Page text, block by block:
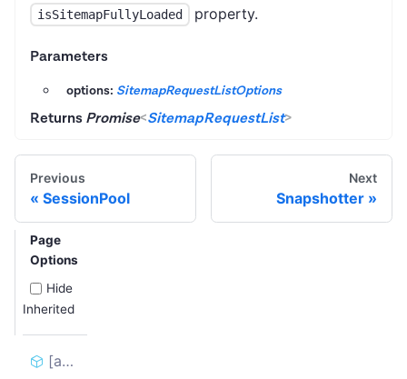
isSitemapFullyLoaded property.
Parameters
options: SitemapRequestListOptions
Returns Promise<SitemapRequestList>
Previous
SessionPool
Next
Snapshotter
Page
Options
Hide
Inherited
[asyncIterator]